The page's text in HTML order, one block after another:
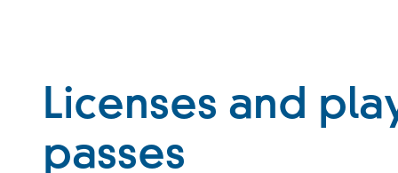
Licenses and
passes